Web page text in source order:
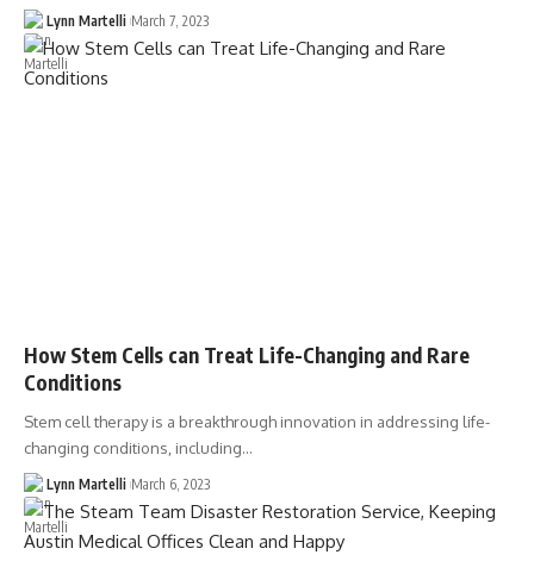
Lynn Martelli March 7, 2023
How Stem Cells can Treat Life-Changing and Rare
Conditions
Stem cell therapy is a breakthrough innovation in addressing life-
changing conditions, including…
Lynn Martelli March 6, 2023